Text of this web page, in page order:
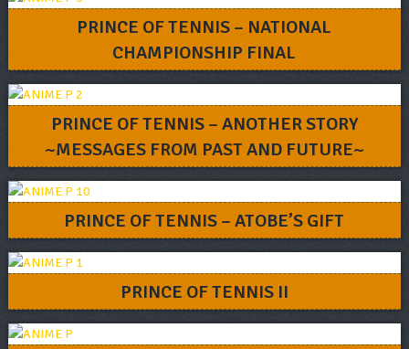
PRINCE OF TENNIS – NATIONAL
CHAMPIONSHIP FINAL
PRINCE OF TENNIS – ANOTHER STORY
~MESSAGES FROM PAST AND FUTURE~
PRINCE OF TENNIS – ATOBE’S GIFT
PRINCE OF TENNIS II